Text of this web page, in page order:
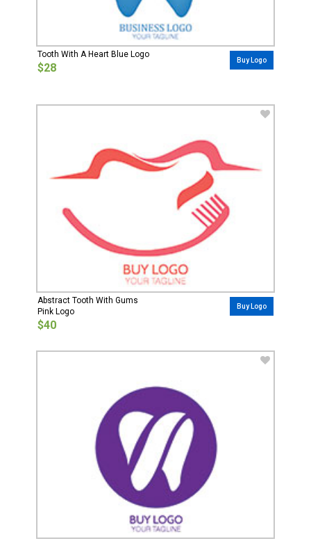
Tooth With A Heart Blue Logo
$28
Buy Logo
Abstract Tooth With Gums
Pink Logo
$40
Buy Logo